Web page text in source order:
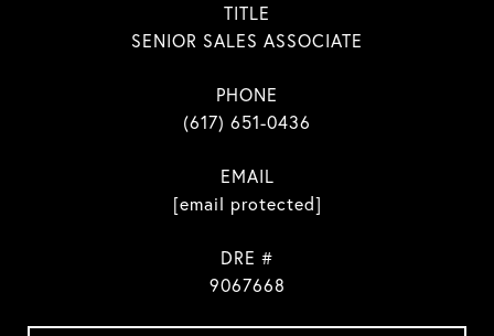
TITLE
SENIOR SALES ASSOCIATE
PHONE
(617) 651-0436
EMAIL
[email protected]
DRE #
9067668